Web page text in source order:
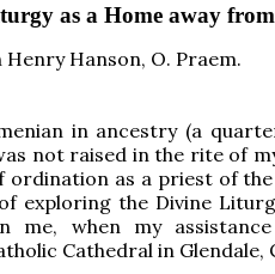
as a Home away
Henry Hanson, O. Praem.
in ancestry (a
not raised in the rite of
ordination as a priest of
exploring the Divine
me, when my
Cathedral in Glendale,